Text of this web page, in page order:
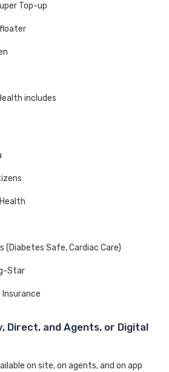
Top-up
includes
(Diabetes Safe, Cardiac Care)
Star
Direct, and Agents, or Digital
on site, on agents, and on app